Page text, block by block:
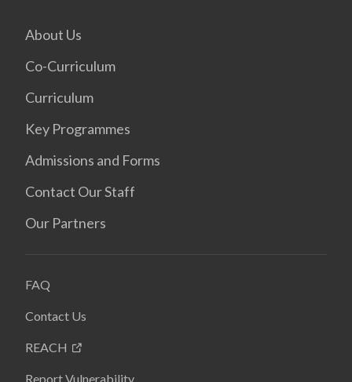
About Us
Co-Curriculum
Curriculum
Key Programmes
Admissions and Forms
Contact Our Staff
Our Partners
FAQ
Contact Us
REACH
Report Vulnerability